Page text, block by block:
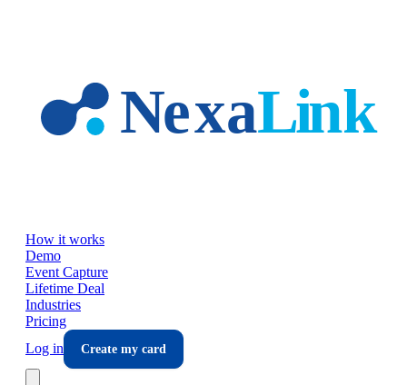
How it works
Demo
Event Capture
Lifetime Deal
Industries
Pricing
Log in
Create my card